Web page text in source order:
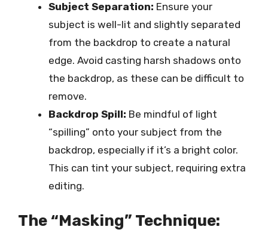
Subject Separation: Ensure your
subject is well-lit and slightly separated
from the backdrop to create a natural
edge. Avoid casting harsh shadows onto
the backdrop, as these can be difficult to
remove.
Backdrop Spill: Be mindful of light
“spilling” onto your subject from the
backdrop, especially if it’s a bright color.
This can tint your subject, requiring extra
editing.
The “Masking” Technique: